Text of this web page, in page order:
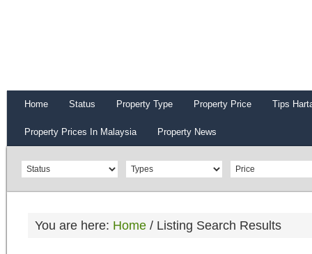
Home Status Property Type Property Price Tips
Property Prices In Malaysia Property News
You are here: Home / Listing Search Results